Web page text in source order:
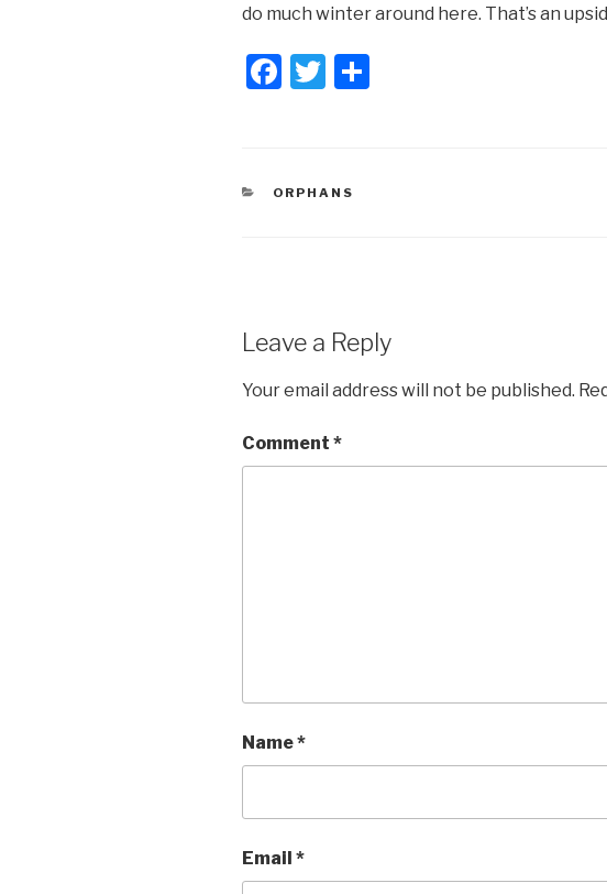
do much winter around here. That’s an
F
e
T
er
CATEGORIES
ORPHANS
Leave a Reply
Your email address will not be published.
Comment *
Name*
Email *